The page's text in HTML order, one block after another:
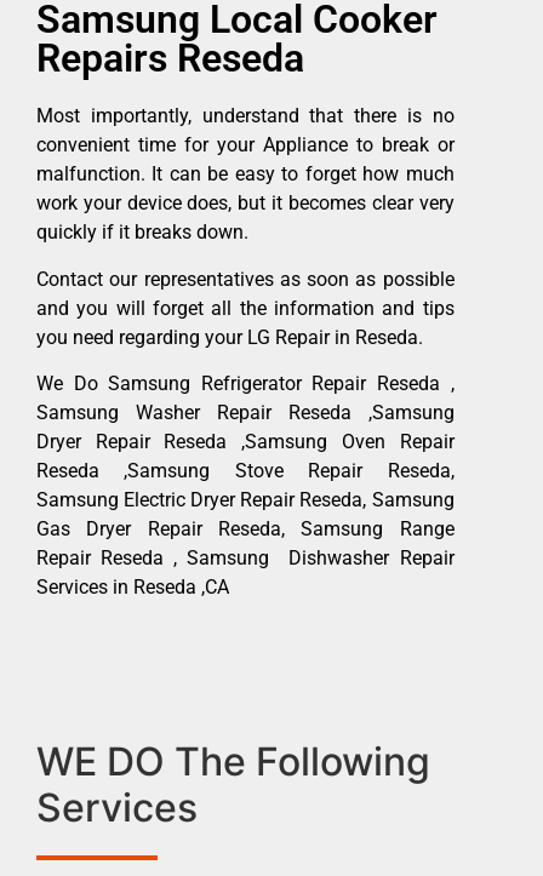
Samsung Local Cooker
Repairs Reseda
Most importantly, understand that there is no
convenient time for your Appliance to break or
malfunction. It can be easy to forget how much
work your device does, but it becomes clear very
quickly if it breaks down.
Contact our representatives as soon as possible
and you will forget all the information and tips
you need regarding your LG Repair in Reseda.
We Do Samsung Refrigerator Repair Reseda ,
Samsung Washer Repair Reseda ,Samsung
Dryer Repair Reseda ,Samsung Oven Repair
Reseda ,Samsung Stove Repair Reseda,
Samsung Electric Dryer Repair Reseda, Samsung
Gas Dryer Repair Reseda, Samsung Range
Repair Reseda , Samsung Dishwasher Repair
Services in Reseda ,CA
WE DO The Following
Services